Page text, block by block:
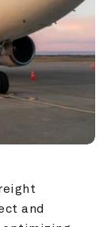
and